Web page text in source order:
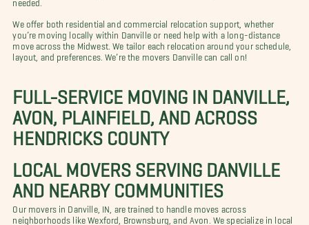
We offer both residential and commercial relocation support, whether
you’re moving locally within Danville or need help with a long-distance
move across the Midwest. We tailor each relocation around your schedule,
layout, and preferences. We’re the movers Danville can call on!
FULL-SERVICE MOVING IN DANVILLE,
AVON, PLAINFIELD, AND ACROSS
HENDRICKS COUNTY
LOCAL MOVERS SERVING DANVILLE
AND NEARBY COMMUNITIES
Our movers in Danville, IN, are trained to handle moves across
neighborhoods like Wexford, Brownsburg, and Avon. We specialize in local